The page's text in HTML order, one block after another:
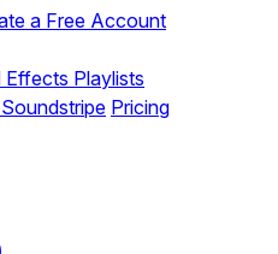
a Free Account
Effects Playlists
Pricing